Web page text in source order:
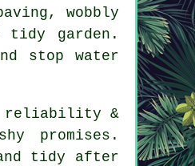
wobbly
tidy garden .
stop water
reliability &
promises.
and tidy after